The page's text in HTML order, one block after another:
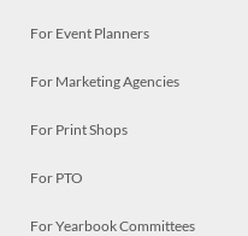
For Event Planners
For Marketing Agencies
For Print Shops
For PTO
For Yearbook Committees